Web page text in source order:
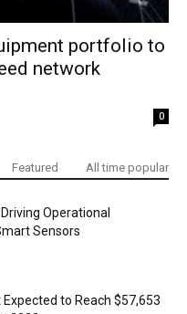
portfolio to
network
0
Featured All time popular
Operational
Sensors
to Reach $57,653